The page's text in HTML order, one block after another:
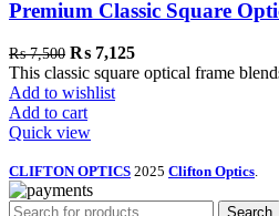
Premium Classic Square
₨7,500 ₨ 7,125
This classic square optical frame
Add to wishlist
Add to cart
Quick view
CLIFTON OPTICS 2025 Clifton Optics.
Search